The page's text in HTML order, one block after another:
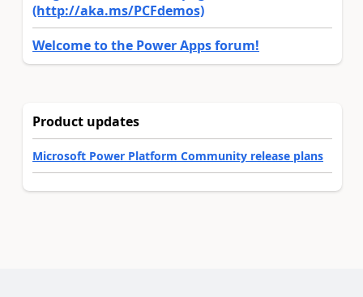
(http://aka.ms/PCFdemos)
Welcome to the Power Apps forum!
Product updates
Microsoft Power Platform Community release plans